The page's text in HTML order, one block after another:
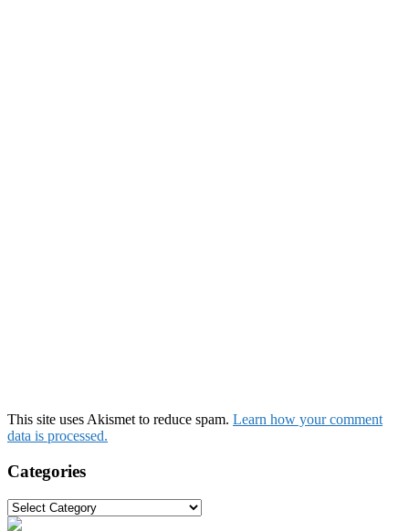
This site uses Akismet to reduce spam. Learn how your comment
data is processed.
Categories
Categories